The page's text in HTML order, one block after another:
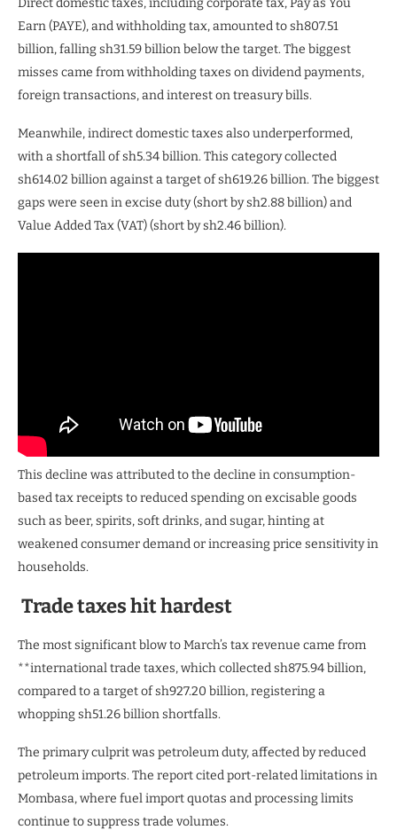
Direct domestic taxes, including corporate tax, Pay as You
Earn (PAYE), and withholding tax, amounted to sh807.51
billion, falling sh31.59 billion below the target. The biggest
misses came from withholding taxes on dividend payments,
foreign transactions, and interest on treasury bills.
Meanwhile, indirect domestic taxes also underperformed,
with a shortfall of sh5.34 billion. This category collected
sh614.02 billion against a target of sh619.26 billion. The biggest
gaps were seen in excise duty (short by sh2.88 billion) and
Value Added Tax (VAT) (short by sh2.46 billion).
This decline was attributed to the decline in consumption-
based tax receipts to reduced spending on excisable goods
such as beer, spirits, soft drinks, and sugar, hinting at
weakened consumer demand or increasing price sensitivity in
households.
Trade taxes hit hardest
The most significant blow to March’s tax revenue came from
**international trade taxes, which collected sh875.94 billion,
compared to a target of sh927.20 billion, registering a
whopping sh51.26 billion shortfalls.
The primary culprit was petroleum duty, affected by reduced
petroleum imports. The report cited port-related limitations in
Mombasa, where fuel import quotas and processing limits
continue to suppress trade volumes.